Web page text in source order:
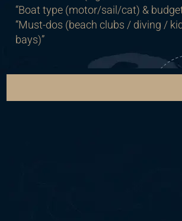
“Boat type (motor/sail/cat) &
“Must-dos (beach clubs / diving /
bays)”